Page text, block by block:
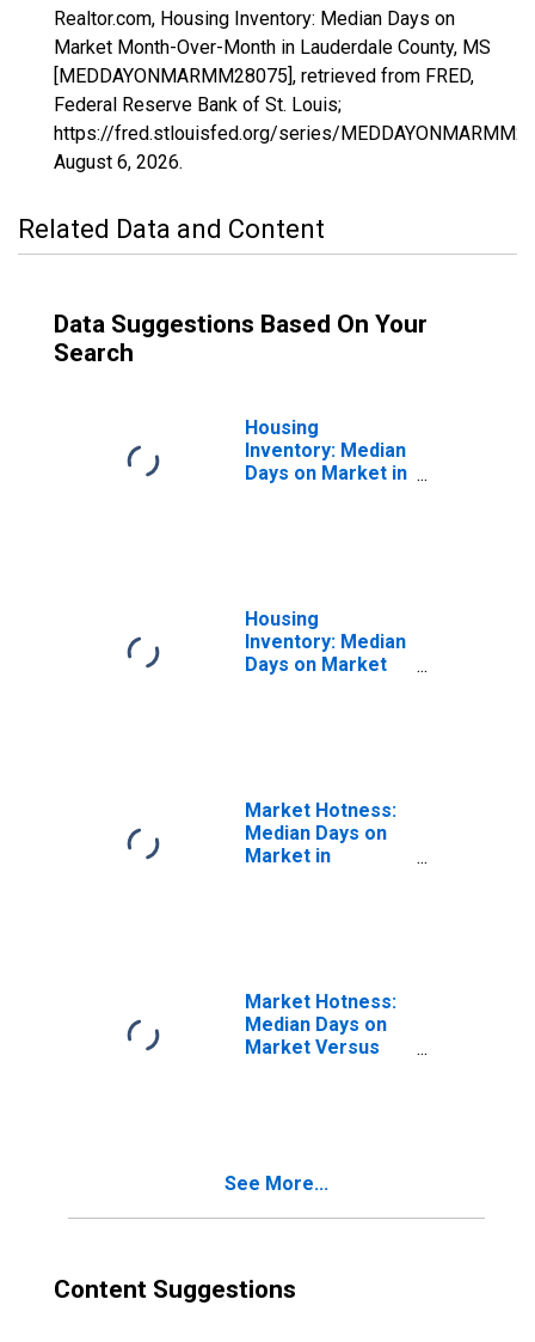
Realtor.com, Housing Inventory: Median Days on
Market Month-Over-Month in Lauderdale County, MS
[MEDDAYONMARMM28075], retrieved from FRED,
Federal Reserve Bank of St. Louis;
https://fred.stlouisfed.org/series/
August 6, 2026.
Related Data and Content
Data Suggestions Based On Your
Search
Housing
Inventory: Median
Days on Market in
Housing
Inventory: Median
Days on Market
Market Hotness:
Median Days on
Market in
Market Hotness:
Median Days on
Market Versus
See More...
Content Suggestions